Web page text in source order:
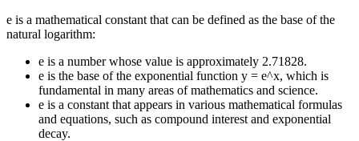
e is a mathematical constant that can be defined as the base of the
natural logarithm:
e is a number whose value is approximately 2.71828.
e is the base of the exponential function y = e^x, which is
fundamental in many areas of mathematics and science.
e is a constant that appears in various mathematical formulas
and equations, such as compound interest and exponential
decay.